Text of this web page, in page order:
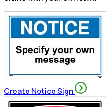
Create Notice Sign